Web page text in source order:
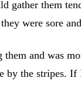
gather them
were sore
them and was
by the stripes.